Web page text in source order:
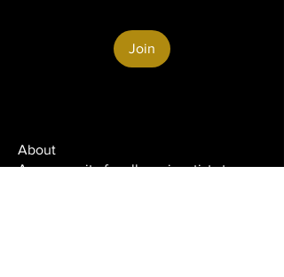
Join
About
A community for all music artists to